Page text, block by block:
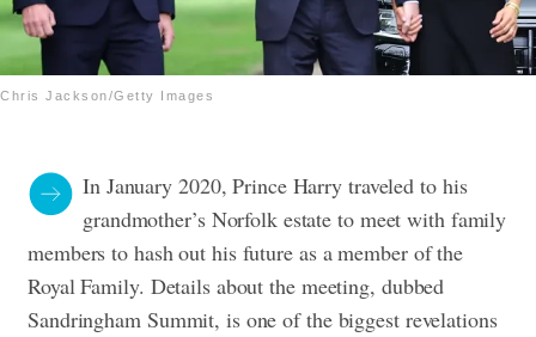
Chris Jackson/Getty Images
In January 2020, Prince Harry traveled to his
grandmother’s Norfolk estate to meet with family
members to hash out his future as a member of the
Royal Family. Details about the meeting, dubbed
Sandringham Summit, is one of the biggest revelations